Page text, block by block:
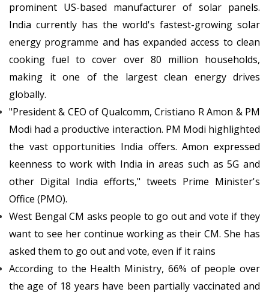
prominent US-based manufacturer of solar panels.
India currently has the world's fastest-growing solar
energy programme and has expanded access to clean
cooking fuel to cover over 80 million households,
making it one of the largest clean energy drives
globally.
"President & CEO of Qualcomm, Cristiano R Amon & PM
Modi had a productive interaction. PM Modi highlighted
the vast opportunities India offers. Amon expressed
keenness to work with India in areas such as 5G and
other Digital India efforts," tweets Prime Minister's
Office (PMO).
West Bengal CM asks people to go out and vote if they
want to see her continue working as their CM. She has
asked them to go out and vote, even if it rains
According to the Health Ministry, 66% of people over
the age of 18 years have been partially vaccinated and